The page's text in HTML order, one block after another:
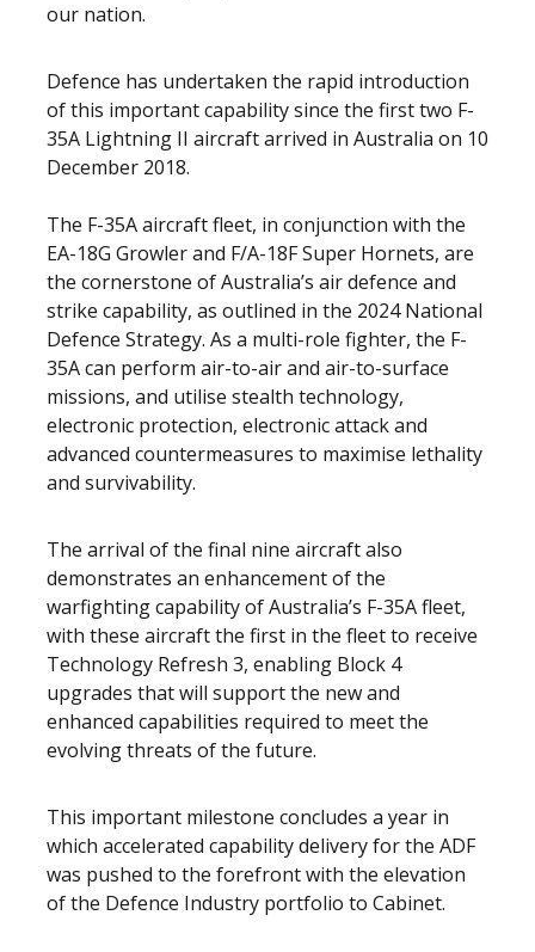
our nation.
Defence has undertaken the rapid introduction
of this important capability since the first two F-
35A Lightning II aircraft arrived in Australia on 10
December 2018.
The F-35A aircraft fleet, in conjunction with the
EA-18G Growler and F/A-18F Super Hornets, are
the cornerstone of Australia’s air defence and
strike capability, as outlined in the 2024 National
Defence Strategy. As a multi-role fighter, the F-
35A can perform air-to-air and air-to-surface
missions, and utilise stealth technology,
electronic protection, electronic attack and
advanced countermeasures to maximise lethality
and survivability.
The arrival of the final nine aircraft also
demonstrates an enhancement of the
warfighting capability of Australia’s F-35A fleet,
with these aircraft the first in the fleet to receive
Technology Refresh 3, enabling Block 4
upgrades that will support the new and
enhanced capabilities required to meet the
evolving threats of the future.
This important milestone concludes a year in
which accelerated capability delivery for the ADF
was pushed to the forefront with the elevation
of the Defence Industry portfolio to Cabinet.